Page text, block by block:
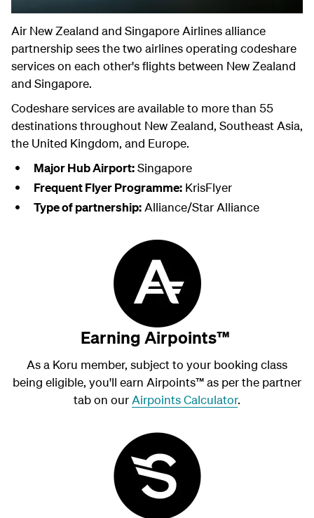
Air New Zealand and Singapore Airlines alliance
partnership sees the two airlines operating codeshare
services on each other's flights between New Zealand
and Singapore.
Codeshare services are available to more than 55
destinations throughout New Zealand, Southeast Asia,
the United Kingdom, and Europe.
Major Hub Airport:Singapore
Frequent Flyer Programme:KrisFlyer
Type of partnership:Alliance/Star Alliance
Earning Airpoints™
As a Koru member, subject to your booking class
being eligible, you'll earn Airpoints™as per the partner
tab on ourAirpoints Calculator.